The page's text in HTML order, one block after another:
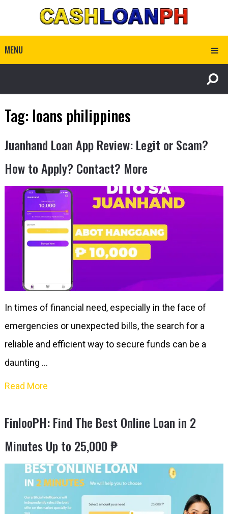
MENU
Tag: loans philippines
Juanhand Loan App Review: Legit or Scam?
How to Apply? Contact? More
In times of financial need, especially in the face of
emergencies or unexpected bills, the search for a
reliable and efficient way to secure funds can be a
daunting …
Read More
FinlooPH: Find The Best Online Loan in 2
Minutes Up to 25,000 ₱